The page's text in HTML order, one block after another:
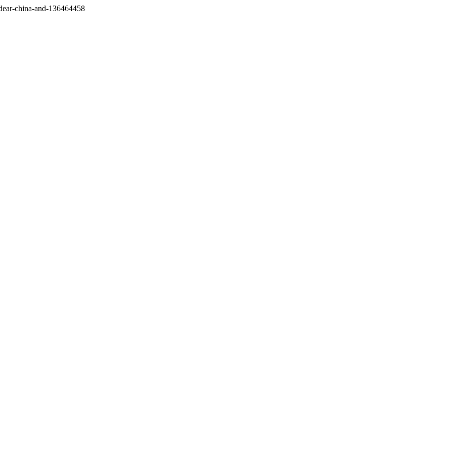
china-and-136464458